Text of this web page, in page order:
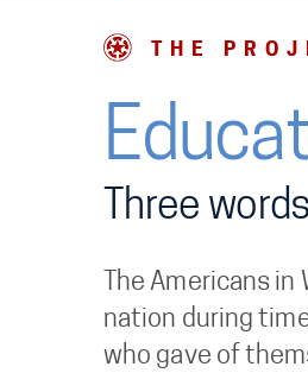
THE
Three
The Americans
nation during
who gave of